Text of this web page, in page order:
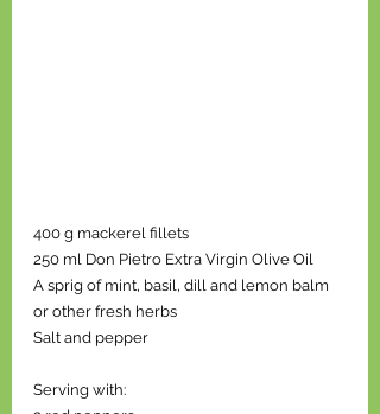
400 g mackerel fillets
250 ml Don Pietro Extra Virgin Olive Oil
A sprig of mint, basil, dill and lemon balm
or other fresh herbs
Salt and pepper
Serving with: